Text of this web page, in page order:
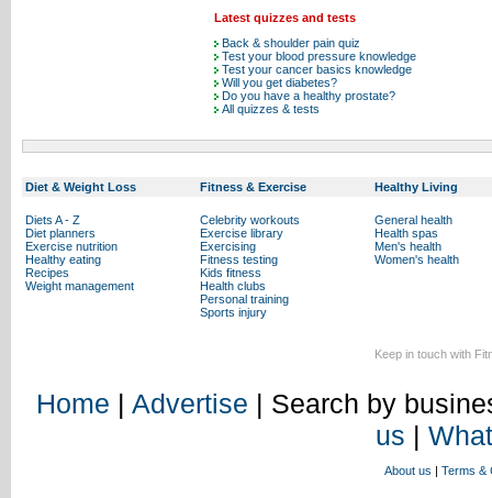
Latest quizzes and tests
Back & shoulder pain quiz
Test your blood pressure knowledge
Test your cancer basics knowledge
Will you get diabetes?
Do you have a healthy prostate?
All quizzes & tests
Diet & Weight Loss Fitness & Exercise Healthy Living
Diets A - Z
Diet planners
Exercise nutrition
Healthy eating
Recipes
Weight management
Celebrity workouts
Exercise library
Exercising
Fitness testing
Kids fitness
Health clubs
Personal training
Sports injury
General health
Health spas
Men's health
Women's health
Keep in touch with
Home | Advertise | Search by
us |
About us | Terms &